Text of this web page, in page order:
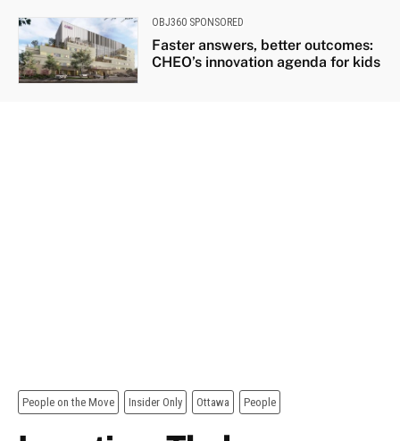
OBJ360 SPONSORED
Faster answers, better outcomes:
CHEO’s innovation agenda for kids